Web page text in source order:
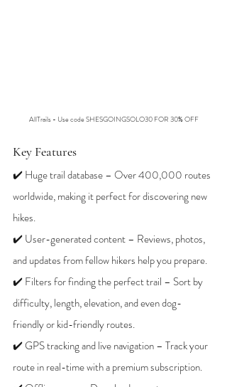
AllTrails - Use code SHESGOINGSOLO30 FOR 30% OFF
Key Features
✔️ Huge trail database – Over 400,000 routes
worldwide, making it perfect for discovering new
hikes.
✔️ User-generated content – Reviews, photos,
and updates from fellow hikers help you prepare.
✔️ Filters for finding the perfect trail – Sort by
difficulty, length, elevation, and even dog-
friendly or kid-friendly routes.
✔️ GPS tracking and live navigation – Track your
route in real-time with a premium subscription.